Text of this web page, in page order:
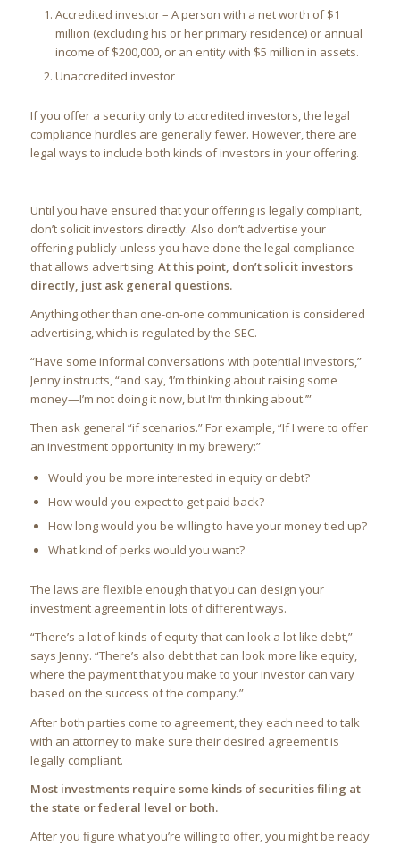
Accredited investor – A person with a net worth of $1
million (excluding his or her primary residence) or annual
income of $200,000, or an entity with $5 million in assets.
Unaccredited investor
If you offer a security only to accredited investors, the legal
compliance hurdles are generally fewer. However, there are
legal ways to include both kinds of investors in your offering.
Until you have ensured that your offering is legally compliant,
don’t solicit investors directly. Also don’t advertise your
offering publicly unless you have done the legal compliance
that allows advertising. At this point, don’t solicit investors
directly, just ask general questions.
Anything other than one-on-one communication is considered
advertising, which is regulated by the SEC.
“Have some informal conversations with potential investors,”
Jenny instructs, “and say, ‘I’m thinking about raising some
money—I’m not doing it now, but I’m thinking about.’”
Then ask general “if scenarios.” For example, “If I were to offer
an investment opportunity in my brewery:”
Would you be more interested in equity or debt?
How would you expect to get paid back?
How long would you be willing to have your money tied up?
What kind of perks would you want?
The laws are flexible enough that you can design your
investment agreement in lots of different ways.
“There’s a lot of kinds of equity that can look a lot like debt,”
says Jenny. “There’s also debt that can look more like equity,
where the payment that you make to your investor can vary
based on the success of the company.”
After both parties come to agreement, they each need to talk
with an attorney to make sure their desired agreement is
legally compliant.
Most investments require some kinds of securities filing at
the state or federal level or both.
After you figure what you’re willing to offer, you might be ready